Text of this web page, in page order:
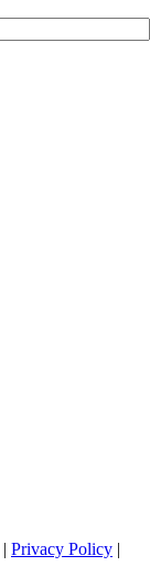
| Privacy Policy |